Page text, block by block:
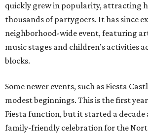
quickly grew in popularity, attracting
thousands of partygoers. It has since
neighborhood-wide event, featuring
music stages and children’s activities
blocks.
Some newer events, such as Fiesta
modest beginnings. This is the first
Fiesta function, but it started a decade
family-friendly celebration for the